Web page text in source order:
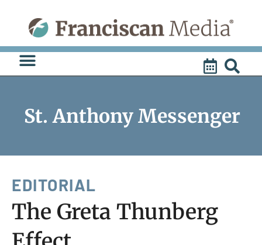
content
St. Anthony Messenger
EDITORIAL
The Greta Thunberg